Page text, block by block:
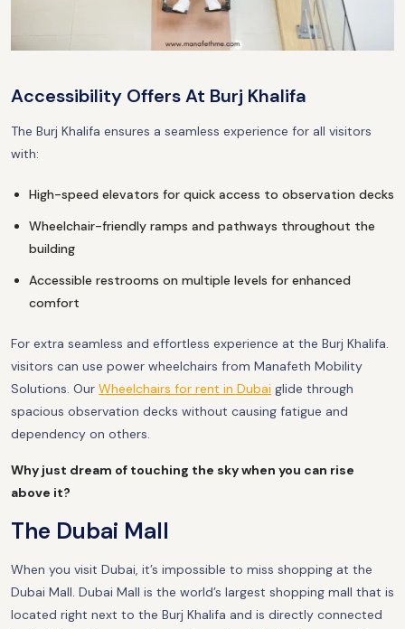
Accessibility Offers At Burj Khalifa
The Burj Khalifa ensures a seamless experience for all visitors
with:
High-speed elevators for quick access to observation decks
Wheelchair-friendly ramps and pathways throughout the
building
Accessible restrooms on multiple levels for enhanced
comfort
For extra seamless and effortless experience at the Burj Khalifa.
visitors can use power wheelchairs from Manafeth Mobility
Solutions. Our Wheelchairs for rent in Dubai glide through
spacious observation decks without causing fatigue and
dependency on others.
Why just dream of touching the sky when you can rise
above it?
The Dubai Mall
When you visit Dubai, it’s impossible to miss shopping at the
Dubai Mall. Dubai Mall is the world’s largest shopping mall that is
located right next to the Burj Khalifa and is directly connected